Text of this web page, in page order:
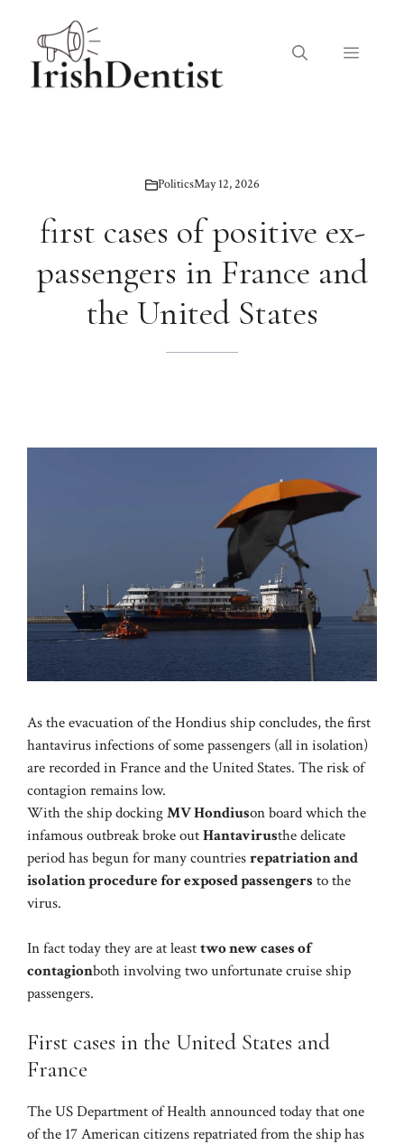
content
Menu
PoliticsMay 12, 2026
first cases of positive ex-
passengers in France and
the United States
As the evacuation of the Hondius ship concludes, the first
hantavirus infections of some passengers (all in isolation)
are recorded in France and the United States. The risk of
contagion remains low.
With the ship dockingMV Hondiuson board which the
infamous outbreak broke outHantavirusthe delicate
period has begun for many countriesrepatriation and
isolation procedure for exposed passengers to the
virus.
In fact today they are at leasttwo new cases of
contagionboth involving two unfortunate cruise ship
passengers.
First cases in the United States and
France
The US Department of Health announced today that one
of the 17 American citizens repatriated from the ship has